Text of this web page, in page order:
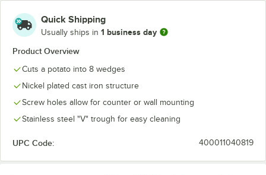
Quick Shipping
Usually ships in 1 business day
Product Overview
Cuts a potato into 8 wedges
Nickel plated cast iron structure
Screw holes allow for counter or wall mounting
Stainless steel "V" trough for easy cleaning
UPC Code: 400011040819